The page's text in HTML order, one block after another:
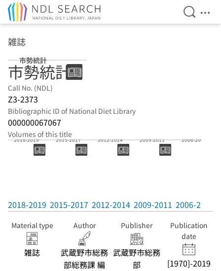
Open
雑誌
市勢統計
市勢統計
Call No. (NDL)
Z3-2373
Bibliographic ID of National Diet Library
000000067067
Volumes of this title
2018-2019
2018-2019
2015-2017
2015-2017
2012-2014
2012-2014
2009-2011
2009-2011
2006-2008
2006-2008
Material type
雑誌
Author
武蔵野市総務
部総務課 編
Publisher
武蔵野市総務
部
Publication
date
[1970]-2019